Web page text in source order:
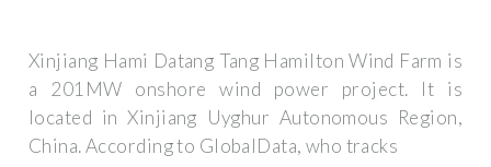
Xinjiang Hami Datang Tang Hamilton Wind Farm is
a 201MW onshore wind power project. It is
located in Xinjiang Uyghur Autonomous Region,
China. According to GlobalData, who tracks